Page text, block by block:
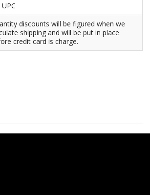
discounts will be figured when we
shipping and will be put in place
credit card is charge.